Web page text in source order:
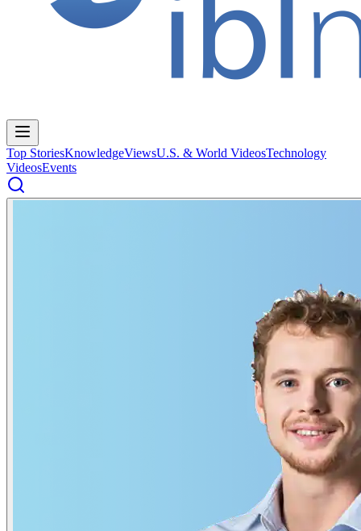
Top StoriesKnowledgeViewsU.S. & World VideosTechnology
VideosEvents